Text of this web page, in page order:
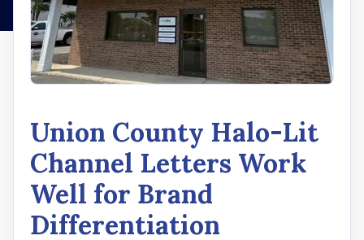
Union County Halo-Lit
Channel Letters Work
Well for Brand
Differentiation